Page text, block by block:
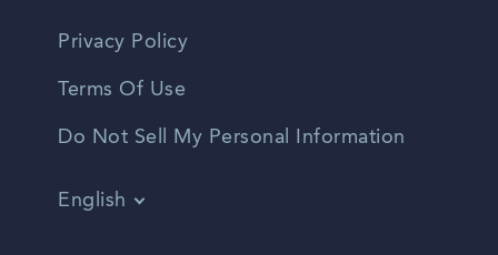
Privacy Policy
Terms Of Use
Do Not Sell My Personal Information
English